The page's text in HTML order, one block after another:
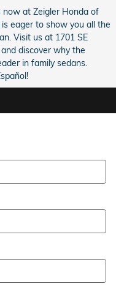
now at Zeigler Honda of
is eager to show you all the
Visit us at 1701 SE
discover why the
in family sedans.